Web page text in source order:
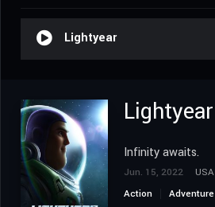
Lightyear
Lightyear
Infinity awaits.
Jun. 15, 2022 USA
Action
Adventure